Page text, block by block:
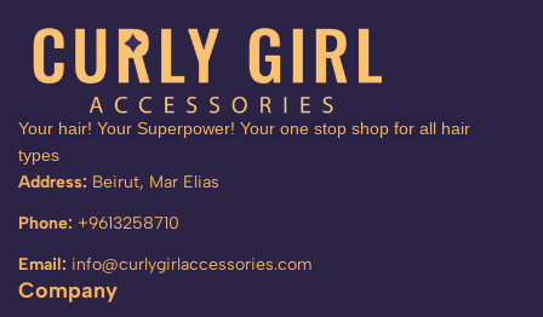
Your hair! Your Superpower! Your one stop shop for all hair
types
Address: Beirut, Mar Elias
Phone: +9613258710
Email: info@curlygirlaccessories.com
Company